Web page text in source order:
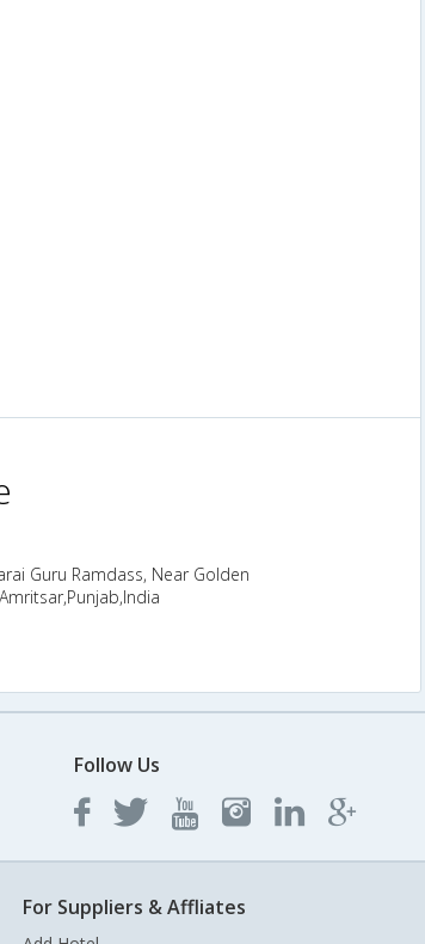
Guru Ramdass, Near Golden
Follow Us
For Suppliers & Affliates